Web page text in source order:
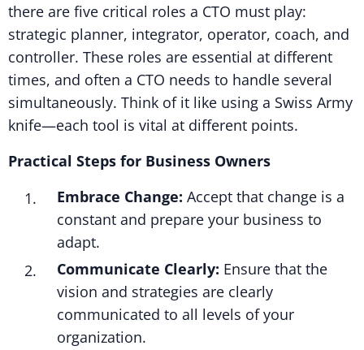
there are five critical roles a CTO must play:
strategic planner, integrator, operator, coach, and
controller. These roles are essential at different
times, and often a CTO needs to handle several
simultaneously. Think of it like using a Swiss Army
knife—each tool is vital at different points.
Practical Steps for Business Owners
Embrace Change: Accept that change is a
constant and prepare your business to
adapt.
Communicate Clearly: Ensure that the
vision and strategies are clearly
communicated to all levels of your
organization.